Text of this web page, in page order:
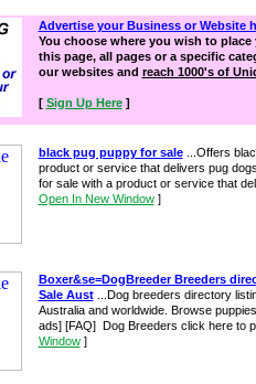
Advertise your Business or Website
You choose where you wish to place
this page, all pages or a specific
our websites and reach 1000's of
[ Sign Up Here]
black pug puppy for sale...Offers
product or service that delivers pug
for sale with a product or service that
Open In New Window]
Boxer&se=DogBreeder Breeders
Sale Aust...Dog breeders directory
Australia and worldwide. Browse
ads] [FAQ] Dog Breeders click here to
Window]